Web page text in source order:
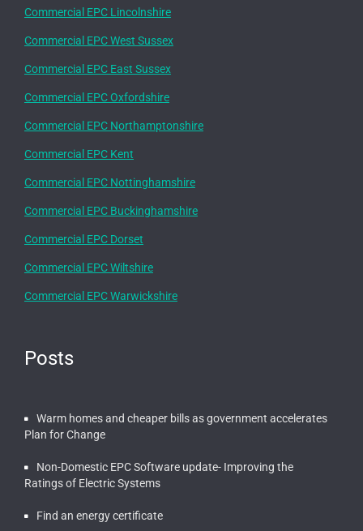
Commercial EPC Lincolnshire
Commercial EPC West Sussex
Commercial EPC East Sussex
Commercial EPC Oxfordshire
Commercial EPC Northamptonshire
Commercial EPC Kent
Commercial EPC Nottinghamshire
Commercial EPC Buckinghamshire
Commercial EPC Dorset
Commercial EPC Wiltshire
Commercial EPC Warwickshire
Posts
Warm homes and cheaper bills as government accelerates
Plan for Change
Non-Domestic EPC Software update- Improving the
Ratings of Electric Systems
Find an energy certificate